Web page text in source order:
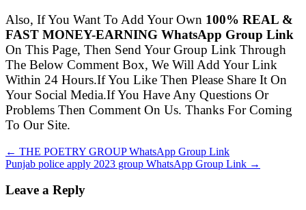
Also, If You Want To Add Your Own 100% REAL &
FAST MONEY-EARNING WhatsApp Group Link
On This Page, Then Send Your Group Link Through
The Below Comment Box, We Will Add Your Link
Within 24 Hours.If You Like Then Please Share It On
Your Social Media.If You Have Any Questions Or
Problems Then Comment On Us. Thanks For Coming
To Our Site.
← THE POETRY GROUP WhatsApp Group Link
Punjab police apply 2023 group WhatsApp Group Link →
Leave a Reply